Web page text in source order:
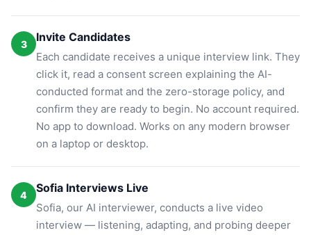
3 Invite Candidates
Each candidate receives a unique interview link. They
click it, read a consent screen explaining the AI-
conducted format and the zero-storage policy, and
confirm they are ready to begin. No account required.
No app to download. Works on any modern browser
on a laptop or desktop.
4 Sofia Interviews Live
Sofia, our AI interviewer, conducts a live video
interview — listening, adapting, and probing deeper